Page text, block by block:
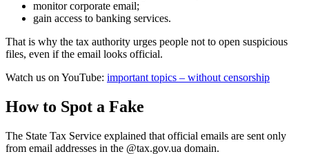
monitor corporate email;
gain access to banking services.
That is why the tax authority urges people not to open suspicious
files, even if the email looks official.
Watch us on YouTube: important topics – without censorship
How to Spot a Fake
The State Tax Service explained that official emails are sent only
from email addresses in the @tax.gov.ua domain.